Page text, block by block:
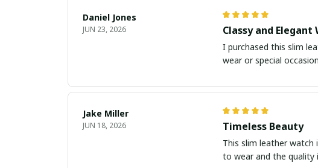
Daniel Jones
JUN 23, 2026 Classy and Elegant
I purchased this slim
wear or special
Jake Miller
JUN 18, 2026 Timeless Beauty
This slim leather
to wear and the quality